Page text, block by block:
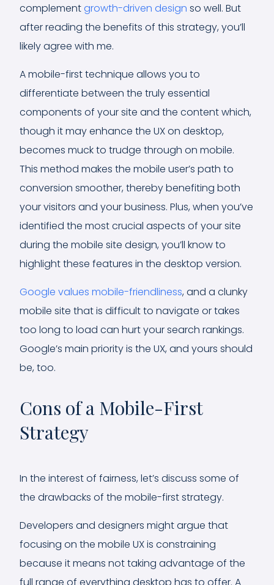
complementgrowth-driven design so well. But
after reading the benefits of this strategy, you’ll
likely agree with me.
A mobile-first technique allows you to
differentiate between the truly essential
components of your site and the content which,
though it may enhance the UX on desktop,
becomes muck to trudge through on mobile.
This method makes the mobile user’s path to
conversion smoother, thereby benefiting both
your visitors and your business. Plus, when you’ve
identified the most crucial aspects of your site
during the mobile site design, you’ll know to
highlight these features in the desktop version.
Google values mobile-friendliness, and a clunky
mobile site that is difficult to navigate or takes
too long to load can hurt your search rankings.
Google’s main priority is the UX, and yours should
be, too.
Cons of a Mobile-First
Strategy
In the interest of fairness, let’s discuss some of
the drawbacks of the mobile-first strategy.
Developers and designers might argue that
focusing on the mobile UX is constraining
because it means not taking advantage of the
full range of everything desktop has to offer. A